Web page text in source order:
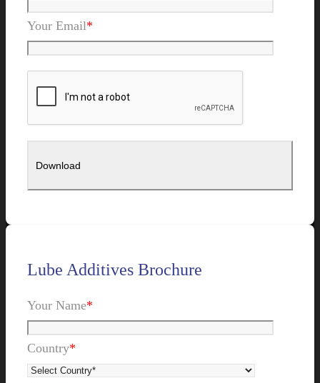
Your Email*
Lube Additives Brochure
Your Name*
Country*